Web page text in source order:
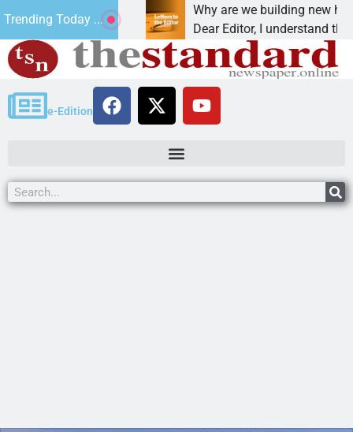
Trending Today ...
night in
Why are we building new homes
Dear Editor, I understand that
e-Edition